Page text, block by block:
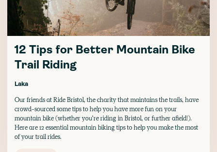
12 Tips for Better Mountain Bike
Trail Riding
Laka
Our friends at Ride Bristol, the charity that maintains the trails, have
crowd-sourced some tips to help you have more fun on your
mountain bike (whether you’re riding in Bristol, or further afield!).
Here are 12 essential mountain biking tips to help you make the most
of your trail rides.